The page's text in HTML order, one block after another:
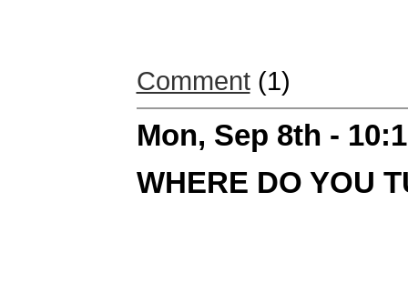
Comment(1)
Mon, Sep 8th -
WHERE DO YOU